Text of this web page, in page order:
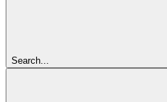
Search...